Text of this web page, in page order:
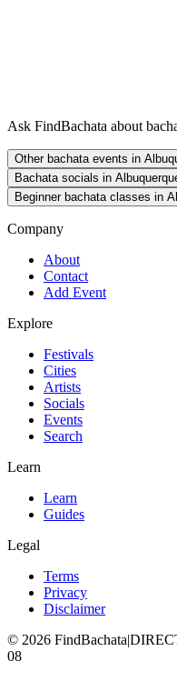
Ask FindBachata about
Other bachata events in
Bachata socials in
Beginner bachata classes in
Company
About
Contact
Add Event
Explore
Festivals
Cities
Artists
Socials
Events
Search
Learn
Learn
Guides
Legal
Terms
Privacy
Disclaimer
© 2026 FindBachata|
08